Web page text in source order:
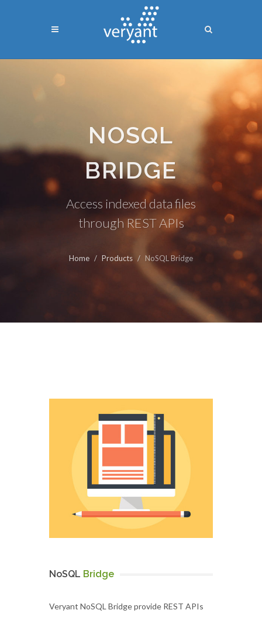
NOSQL
BRIDGE
Access indexed data files
through REST APIs
Home Products NoSQL Bridge
NoSQL Bridge
Veryant NoSQL Bridge provide REST APIs